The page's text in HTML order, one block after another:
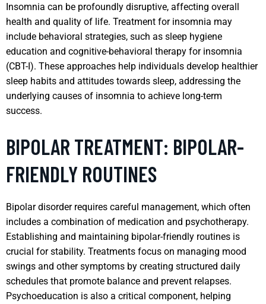
Insomnia can be profoundly disruptive, affecting overall
health and quality of life. Treatment for insomnia may
include behavioral strategies, such as sleep hygiene
education and cognitive-behavioral therapy for insomnia
(CBT-I). These approaches help individuals develop healthier
sleep habits and attitudes towards sleep, addressing the
underlying causes of insomnia to achieve long-term
success.
BIPOLAR TREATMENT: BIPOLAR-
FRIENDLY ROUTINES
Bipolar disorder requires careful management, which often
includes a combination of medication and psychotherapy.
Establishing and maintaining bipolar-friendly routines is
crucial for stability. Treatments focus on managing mood
swings and other symptoms by creating structured daily
schedules that promote balance and prevent relapses.
Psychoeducation is also a critical component, helping